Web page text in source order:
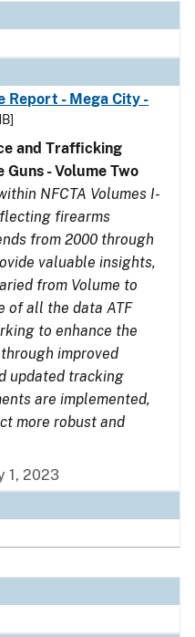
Report - Mega City -
and Trafficking
Guns - Volume Two
NFCTA Volumes I-
firearms
from 2000 through
valuable insights,
from Volume to
of all the data ATF
to enhance the
improved
updated tracking
are implemented,
more robust and
1, 2023